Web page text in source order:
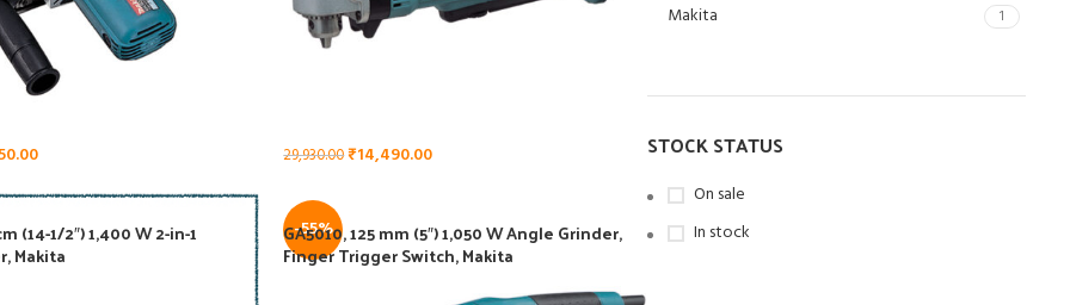
Makita 1
STOCK STATUS
On sale
In stock
29,930.00₹14,490.00
(14-1/2″) 1,400 W 2-in-1
Makita
-55%
GA5010, 125 mm (5″) 1,050 W Angle Grinder,
Finger Trigger Switch, Makita